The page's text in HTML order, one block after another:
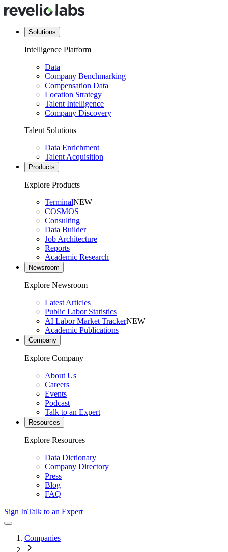
Solutions
Intelligence Platform
Data
Company Benchmarking
Compensation Data
Location Strategy
Talent Intelligence
Company Discovery
Talent Solutions
Data Enrichment
Talent Acquisition
Products
Explore Products
TerminalNEW
COSMOS
Consulting
Data Builder
Job Architecture
Reports
Academic Research
Newsroom
Explore Newsroom
Latest Articles
Public Labor Statistics
AI Labor Market TrackerNEW
Academic Publications
Company
Explore Company
About Us
Careers
Events
Podcast
Talk to an Expert
Resources
Explore Resources
Data Dictionary
Company Directory
Press
Blog
FAQ
Sign InTalk to an Expert
Companies